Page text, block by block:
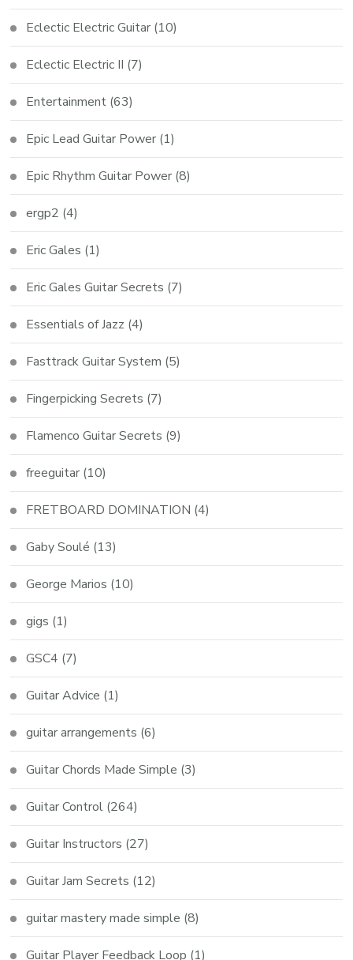
Eclectic Electric Guitar (10)
Eclectic Electric II (7)
Entertainment (63)
Epic Lead Guitar Power (1)
Epic Rhythm Guitar Power (8)
ergp2 (4)
Eric Gales (1)
Eric Gales Guitar Secrets (7)
Essentials of Jazz (4)
Fasttrack Guitar System (5)
Fingerpicking Secrets (7)
Flamenco Guitar Secrets (9)
freeguitar (10)
FRETBOARD DOMINATION (4)
Gaby Soulé (13)
George Marios (10)
gigs (1)
GSC4 (7)
Guitar Advice (1)
guitar arrangements (6)
Guitar Chords Made Simple (3)
Guitar Control (264)
Guitar Instructors (27)
Guitar Jam Secrets (12)
guitar mastery made simple (8)
Guitar Player Feedback Loop (1)